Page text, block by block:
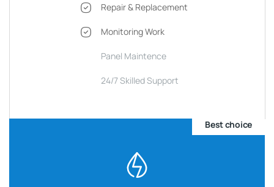
Repair & Replacement
Monitoring Work
Panel Maintence
24/7 Skilled Support
Best choice